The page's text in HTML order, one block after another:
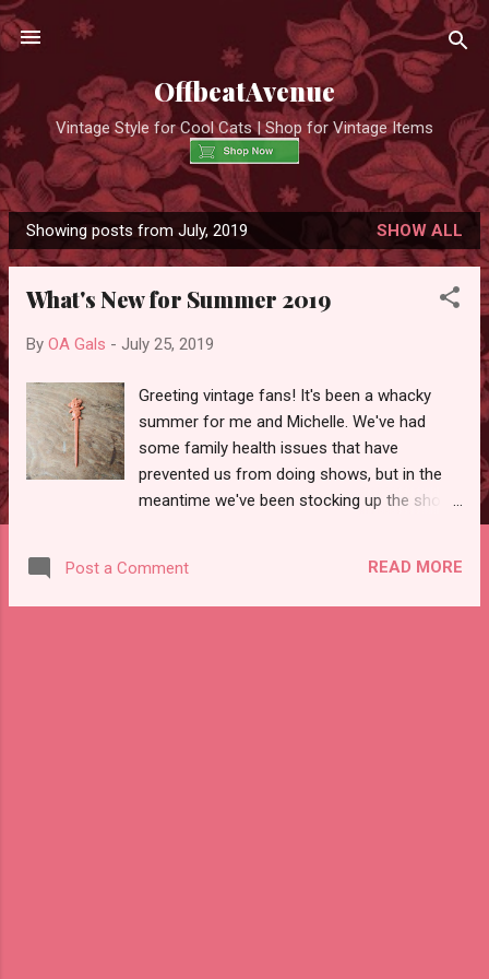
Skip to main content
OffbeatAvenue
Vintage Style for Cool Cats | Shop for Vintage Items
P
o
Showing posts from July, 2019 SHOW ALL
What's New for Summer 2019
By OA Gals - July 25, 2019
Greeting vintage fans! It's been a whacky
summer for me and Michelle. We've had
some family health issues that have
prevented us from doing shows, but in the
meantime we've been stocking up the shops
favorites include a 60s mod white sleeveless
shift dress, a key knife from Craftsman, an
Post a Comment READ MORE